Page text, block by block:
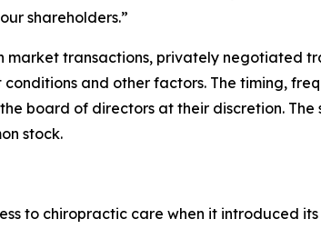
shareholders.”
market transactions, privately negotiated
and other factors. The timing,
board of directors at their discretion.
stock.
to chiropractic care when it introduced